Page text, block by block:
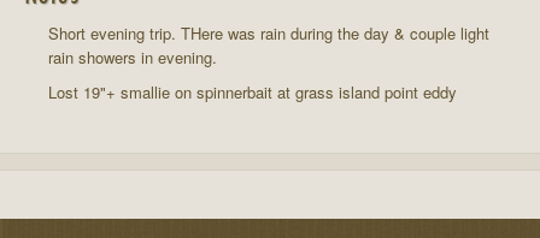
Short evening trip. THere was rain during the day & couple light
rain showers in evening.
Lost 19"+ smallie on spinnerbait at grass island point eddy